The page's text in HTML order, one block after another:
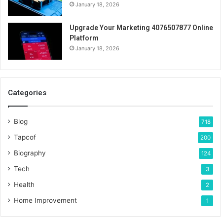
January 18, 2026
Upgrade Your Marketing 4076507877 Online
Platform
January 18, 2026
Categories
Blog 718
Tapcof 200
Biography 124
Tech 3
Health 2
Home Improvement 1